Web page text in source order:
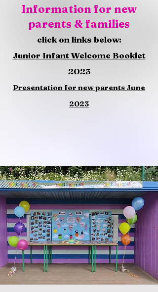
Information for new
parents & families
click on links below:
Junior Infant Welcome Booklet
2023
Presentation for new parents June
2023